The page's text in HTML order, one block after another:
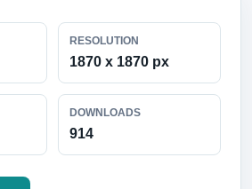
RESOLUTION
1870 x 1870 px
DOWNLOADS
914